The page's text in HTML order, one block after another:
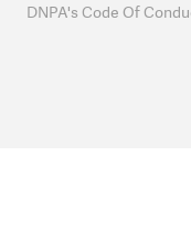
DNPA's Code Of